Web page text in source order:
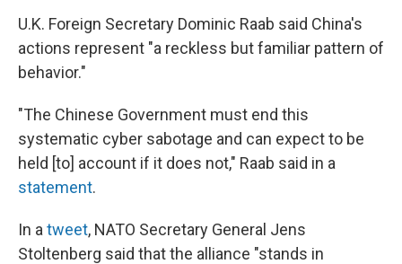
U.K. Foreign Secretary Dominic Raab said China's
actions represent "a reckless but familiar pattern of
behavior."
"The Chinese Government must end this
systematic cyber sabotage and can expect to be
held [to] account if it does not," Raab said in a
statement.
In a tweet, NATO Secretary General Jens
Stoltenberg said that the alliance "stands in